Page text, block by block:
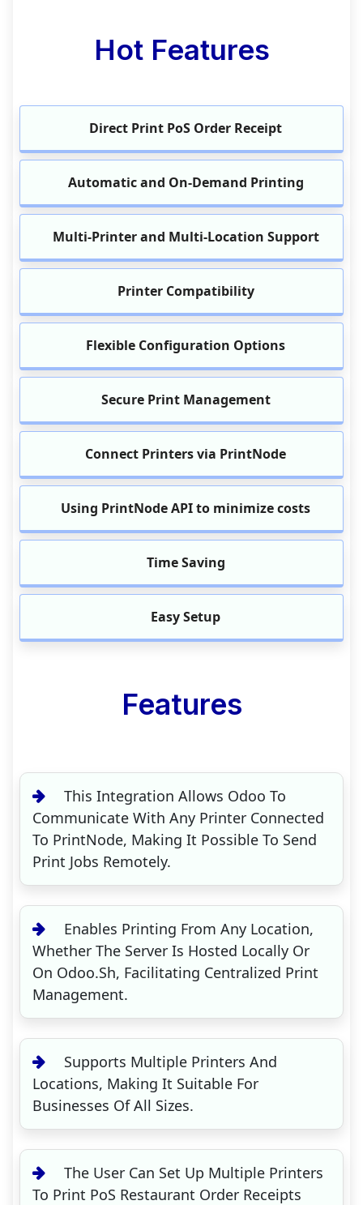
Hot Features
Direct Print PoS Order Receipt
Automatic and On-Demand Printing
Multi-Printer and Multi-Location Support
Printer Compatibility
Flexible Configuration Options
Secure Print Management
Connect Printers via PrintNode
Using PrintNode API to minimize costs
Time Saving
Easy Setup
Features
This Integration Allows Odoo To
Communicate With Any Printer Connected
To PrintNode, Making It Possible To Send
Print Jobs Remotely.
Enables Printing From Any Location,
Whether The Server Is Hosted Locally Or
On Odoo.sh, Facilitating Centralized Print
Management.
Supports Multiple Printers And
Locations, Making It Suitable For
Businesses Of All Sizes.
The User Can Set Up Multiple Printers
To Print PoS Restaurant Order Receipts